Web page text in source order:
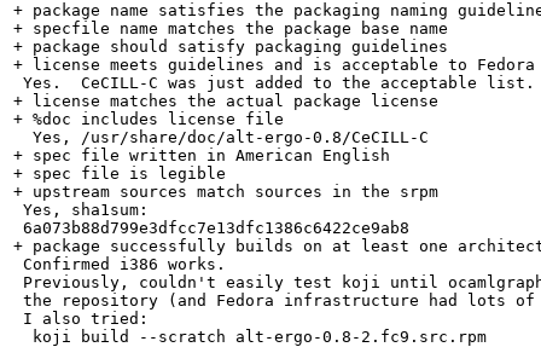
+ package name satisfies the packaging naming
+ specfile name matches the package base name
+ package should satisfy packaging guidelines
+ license meets guidelines and is acceptable to Fedora
Yes.  CeCILL-C was just added to the acceptable list.
+ license matches the actual package license
+ %doc includes license file
  Yes, /usr/share/doc/alt-ergo-0.8/CeCILL-C
+ spec file written in American English
+ spec file is legible
+ upstream sources match sources in the srpm
Yes, sha1sum:
6a073b88d799e3dfcc7e13dfc1386c6422ce9ab8
+ package successfully builds on at least one
Confirmed i386 works.
Previously, couldn't easily test koji until
the repository (and Fedora infrastructure had lots of
I also tried:
  koji build --scratch alt-ergo-0.8-2.fc9.src.rpm